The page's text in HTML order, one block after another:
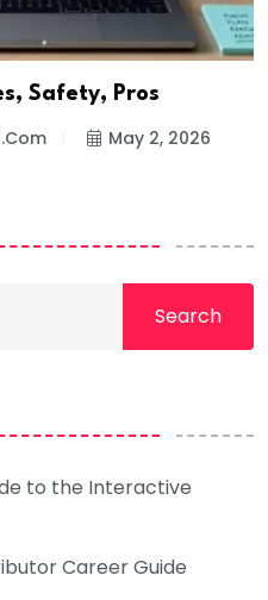
Safety, Pros
May 2, 2026
Search
to the Interactive
Career Guide